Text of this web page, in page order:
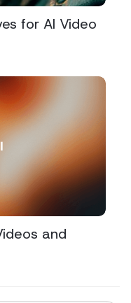
for AI Video
and